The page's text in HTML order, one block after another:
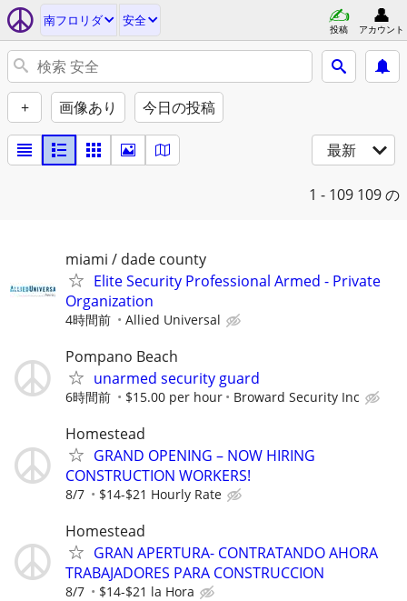
南フロリダ 安全
投稿 アカウント
+ 画像あり 今日の投稿
最新
1 - 109 109 の
miami / dade county
Elite Security Professional Armed - Private
Organization
4時間前 Allied Universal
Pompano Beach
unarmed security guard
6時間前 $15.00 per hour Broward Security Inc
Homestead
GRAND OPENING – NOW HIRING
CONSTRUCTION WORKERS!
8/7 $14-$21 Hourly Rate
Homestead
GRAN APERTURA- CONTRATANDO AHORA
TRABAJADORES PARA CONSTRUCCION
8/7 $14-$21 la Hora